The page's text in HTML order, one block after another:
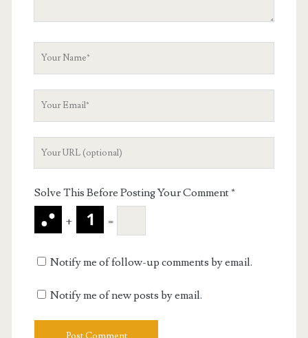
Solve This Before Posting Your Comment*
+ =
Notify me of follow-up comments by email.
Notify me of new posts by email.